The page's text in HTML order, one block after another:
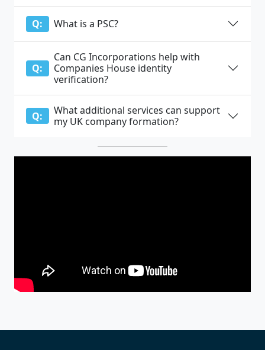
Q: What is a PSC?
Q:
Can CG Incorporations help with
Companies House identity
verification?
Q:
What additional services can support
my UK company formation?